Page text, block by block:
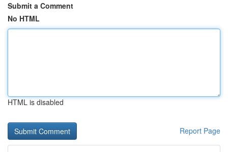
Submit a Comment
No HTML
HTML is disabled
Report Page